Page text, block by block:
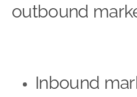
outbound
Inbound